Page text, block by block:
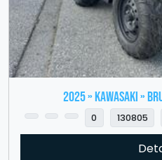
2025 » KAWASAKI »
0 130805